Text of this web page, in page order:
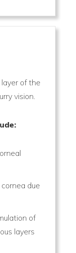
of the
vision.
due
of
layers